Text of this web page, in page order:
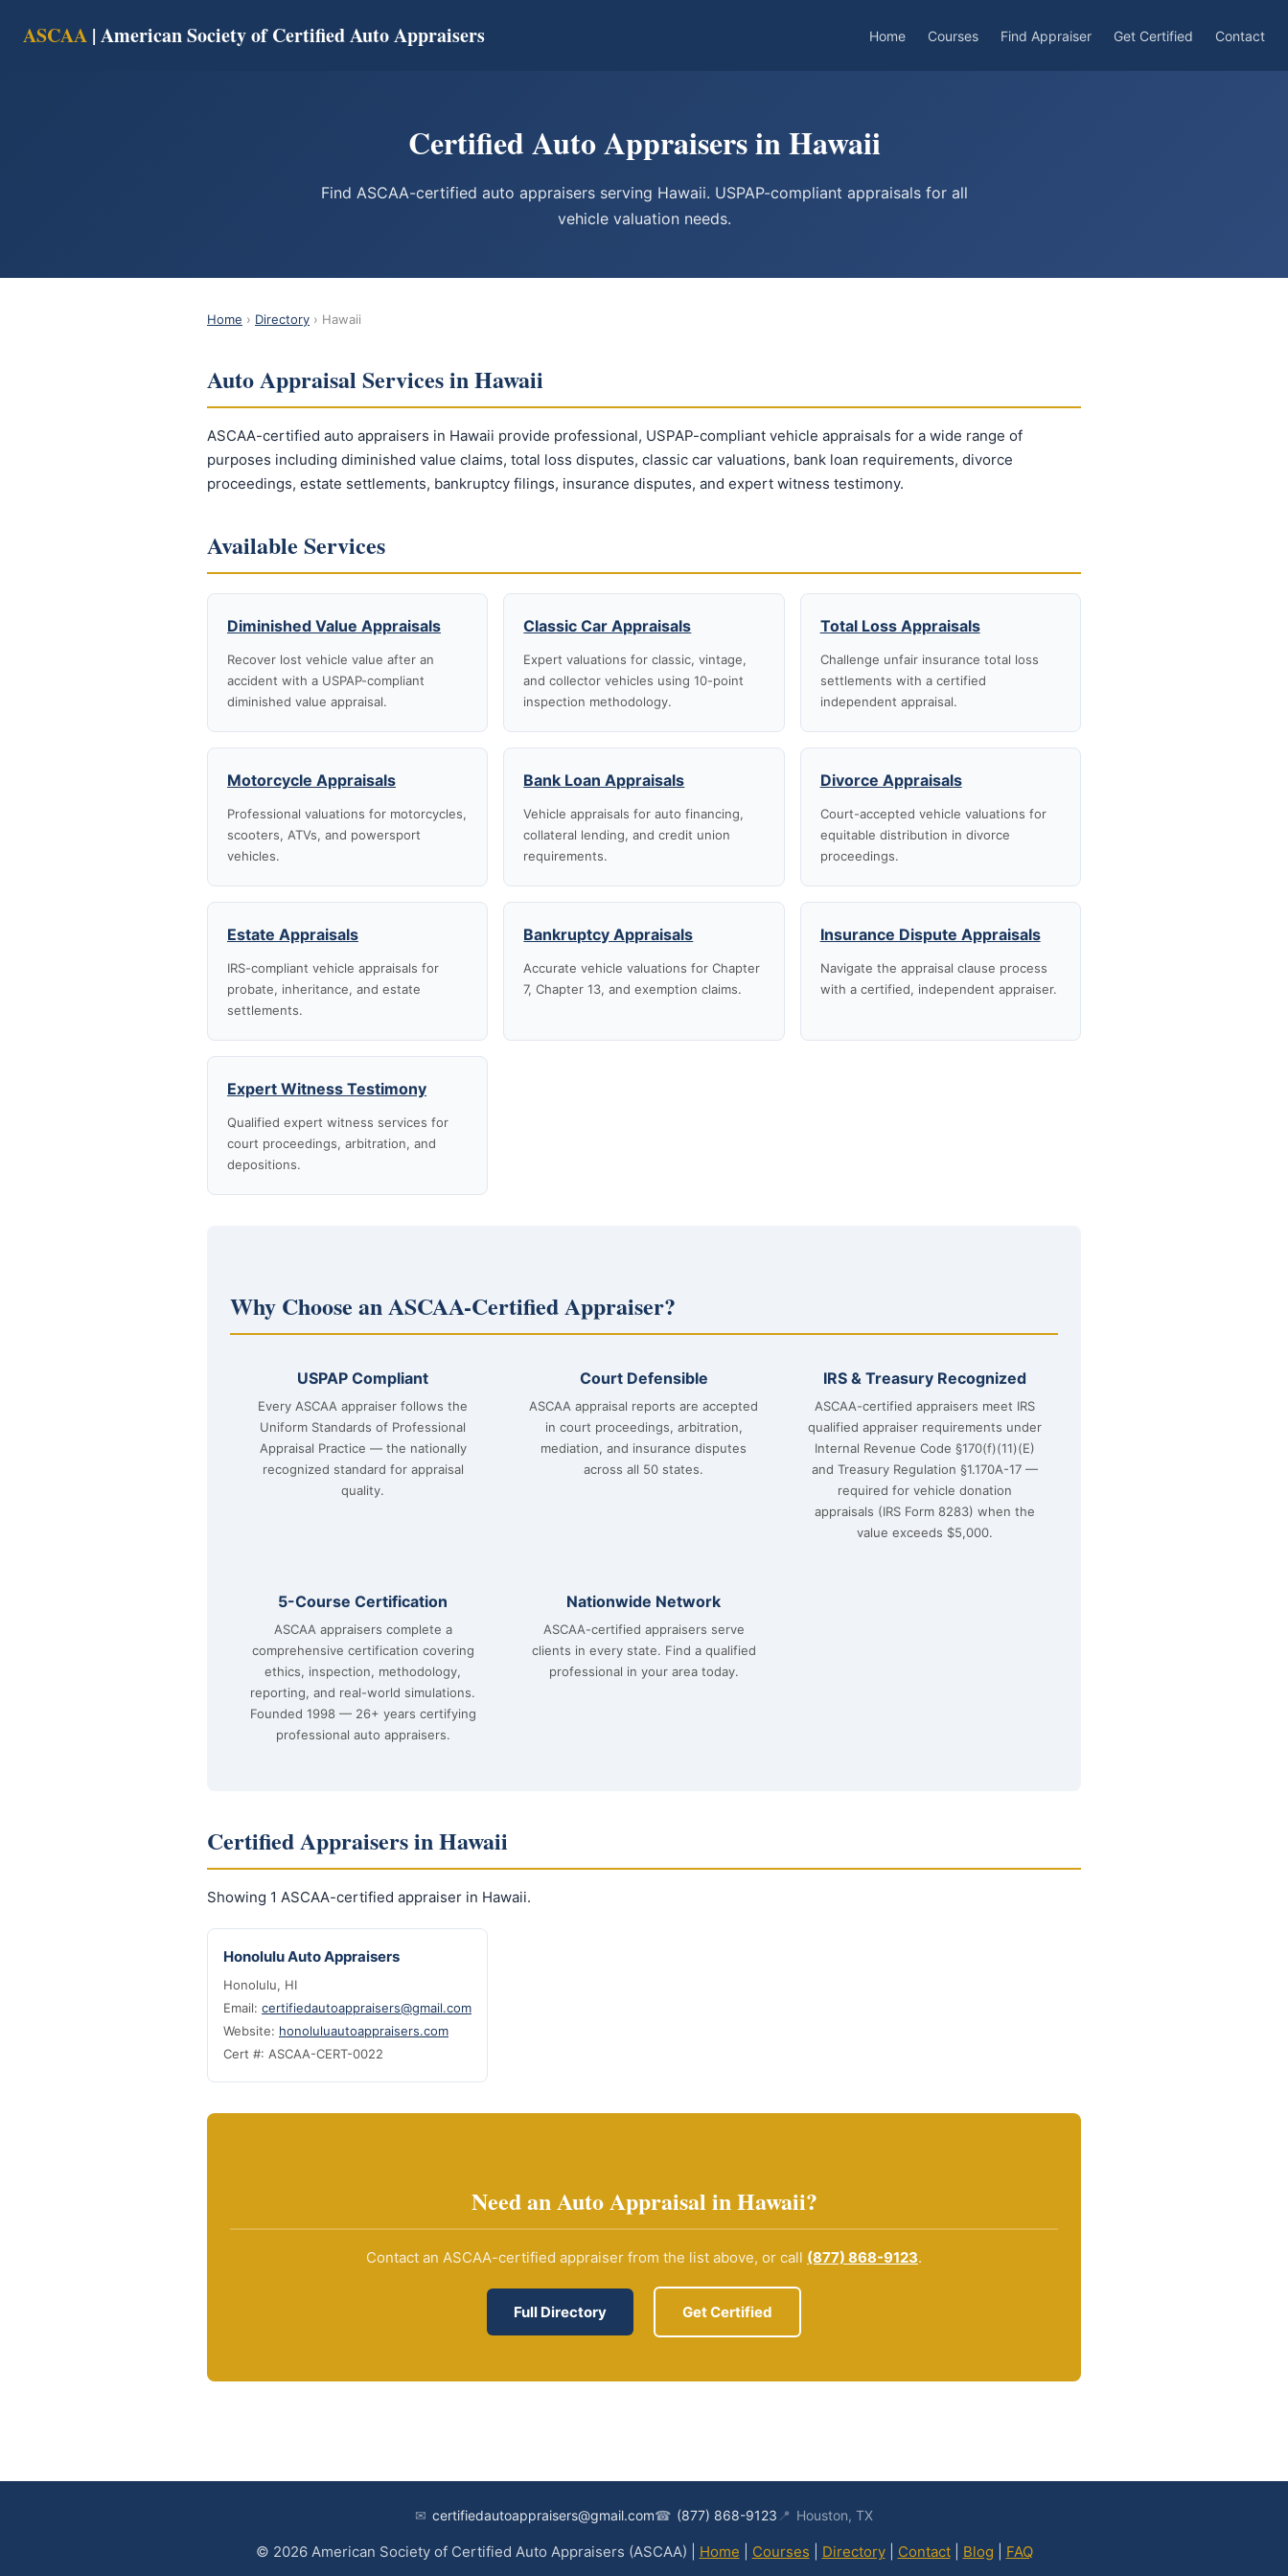
ASCAA | American Society of Certified Auto Appraisers Home Courses Find Appraiser Get Certified Contact
Certified Auto Appraisers in Hawaii
Find ASCAA-certified auto appraisers serving Hawaii. USPAP-compliant appraisals for all
vehicle valuation needs.
Home › Directory › Hawaii
Auto Appraisal Services in Hawaii
ASCAA-certified auto appraisers in Hawaii provide professional, USPAP-compliant vehicle appraisals for a wide range of
purposes including diminished value claims, total loss disputes, classic car valuations, bank loan requirements, divorce
proceedings, estate settlements, bankruptcy filings, insurance disputes, and expert witness testimony.
Available Services
Diminished Value Appraisals
Recover lost vehicle value after an
accident with a USPAP-compliant
diminished value appraisal.
Classic Car Appraisals
Expert valuations for classic, vintage,
and collector vehicles using 10-point
inspection methodology.
Total Loss Appraisals
Challenge unfair insurance total loss
settlements with a certified
independent appraisal.
Motorcycle Appraisals
Professional valuations for motorcycles,
scooters, ATVs, and powersport
vehicles.
Bank Loan Appraisals
Vehicle appraisals for auto financing,
collateral lending, and credit union
requirements.
Divorce Appraisals
Court-accepted vehicle valuations for
equitable distribution in divorce
proceedings.
Estate Appraisals
IRS-compliant vehicle appraisals for
probate, inheritance, and estate
settlements.
Bankruptcy Appraisals
Accurate vehicle valuations for Chapter
7, Chapter 13, and exemption claims.
Insurance Dispute Appraisals
Navigate the appraisal clause process
with a certified, independent appraiser.
Expert Witness Testimony
Qualified expert witness services for
court proceedings, arbitration, and
depositions.
Why Choose an ASCAA-Certified Appraiser?
USPAP Compliant
Every ASCAA appraiser follows the
Uniform Standards of Professional
Appraisal Practice — the nationally
recognized standard for appraisal
quality.
Court Defensible
ASCAA appraisal reports are accepted
in court proceedings, arbitration,
mediation, and insurance disputes
across all 50 states.
IRS & Treasury Recognized
ASCAA-certified appraisers meet IRS
qualified appraiser requirements under
Internal Revenue Code §170(f)(11)(E)
and Treasury Regulation §1.170A-17 —
required for vehicle donation
appraisals (IRS Form 8283) when the
value exceeds $5,000.
5-Course Certification
ASCAA appraisers complete a
comprehensive certification covering
ethics, inspection, methodology,
reporting, and real-world simulations.
Founded 1998 — 26+ years certifying
professional auto appraisers.
Nationwide Network
ASCAA-certified appraisers serve
clients in every state. Find a qualified
professional in your area today.
Certified Appraisers in Hawaii
Showing 1 ASCAA-certified appraiser in Hawaii.
Honolulu Auto Appraisers
Honolulu, HI
Email: certifiedautoappraisers@gmail.com
Website: honoluluautoappraisers.com
Cert #: ASCAA-CERT-0022
Need an Auto Appraisal in Hawaii?
Contact an ASCAA-certified appraiser from the list above, or call (877) 868-9123.
Full Directory Get Certified
✉ certifiedautoappraisers@gmail.com☎ (877) 868-9123 📍 Houston, TX
© 2026 American Society of Certified Auto Appraisers (ASCAA) | Home Courses Directory| Contact| Blog FAQ